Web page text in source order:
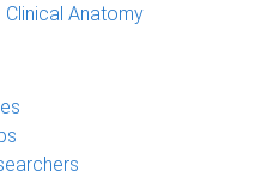
Clinical Anatomy